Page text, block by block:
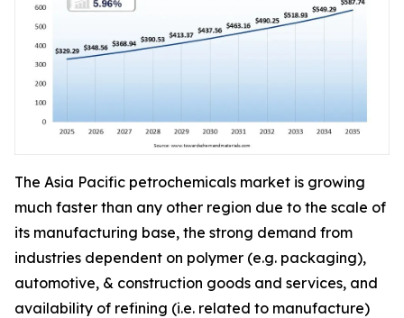
The Asia Pacific petrochemicals market is growing
much faster than any other region due to the scale of
its manufacturing base, the strong demand from
industries dependent on polymer (e.g. packaging),
automotive, & construction goods and services, and
availability of refining (i.e. related to manufacture)